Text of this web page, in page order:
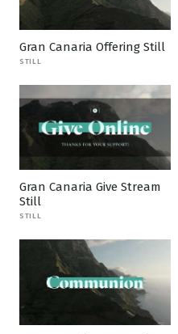
Gran Canaria Offering Still
STILL
Gran Canaria Give Stream
Still
STILL